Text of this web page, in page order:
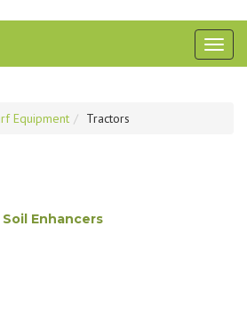
Equipment Tractors
Enhancers